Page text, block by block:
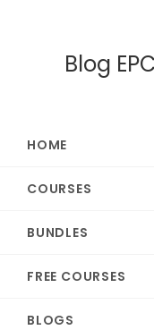
Blog
HOME
COURSES
BUNDLES
FREE COURSES
BLOGS